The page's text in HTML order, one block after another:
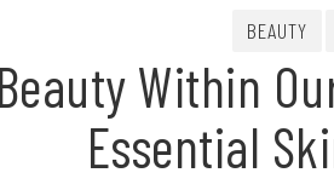
BEAUTY
Beauty Within
Essential